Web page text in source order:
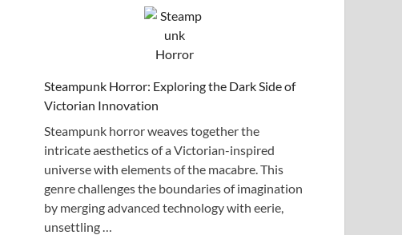
Steampunk Horror: Exploring the Dark Side of
Victorian Innovation
Steampunk horror weaves together the
intricate aesthetics of a Victorian-inspired
universe with elements of the macabre. This
genre challenges the boundaries of imagination
by merging advanced technology with eerie,
unsettling …